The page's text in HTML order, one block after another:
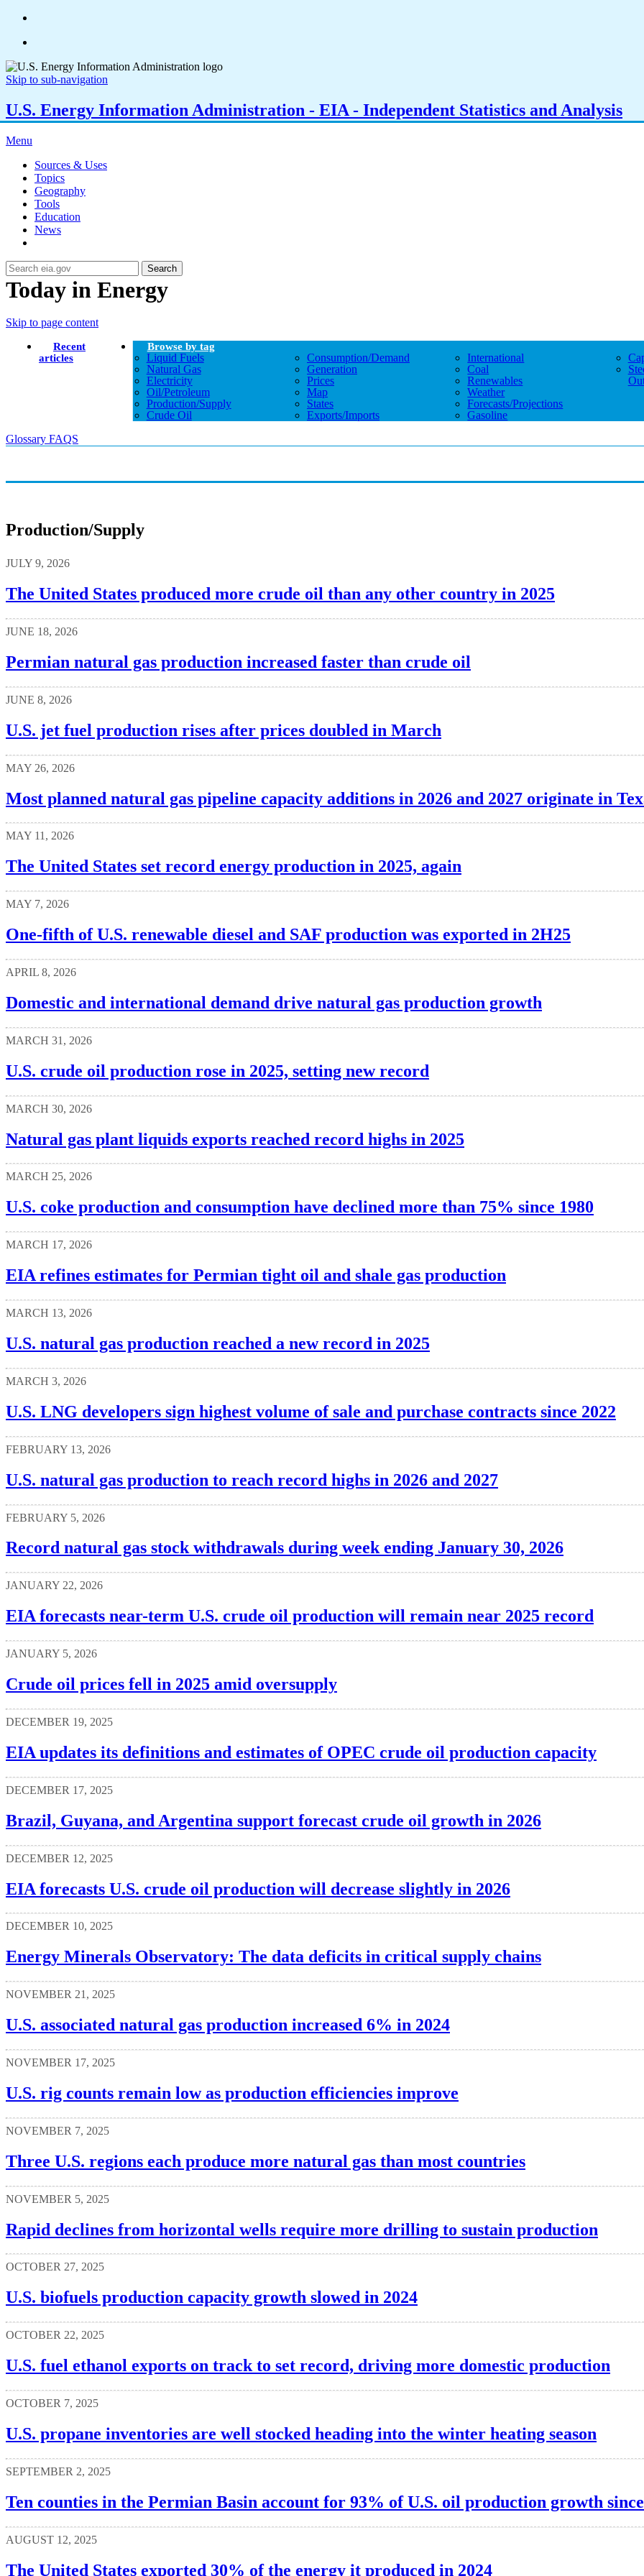
Skip to sub-navigation
U.S. Energy Information Administration - EIA - Independent Statistics and Analysis
Menu
Sources & Uses
Topics
Geography
Tools
Education
News
Search
Today in Energy
Skip to page content
Recent
articles
Browse by tag
Liquid Fuels
Natural Gas
Electricity
Oil/petroleum
Production/supply
Crude Oil
Consumption/demand
Generation
Prices
Map
States
Exports/imports
International
Coal
Renewables
Weather
Forecasts/projections
Gasoline
Glossary FAQS
Production/supply
JULY 9, 2026
The United States produced more crude oil than any other country in 2025
JUNE 18, 2026
Permian natural gas production increased faster than crude oil
JUNE 8, 2026
U.S. jet fuel production rises after prices doubled in March
MAY 26, 2026
Most planned natural gas pipeline capacity additions in 2026 and 2027 originate in
MAY 11, 2026
The United States set record energy production in 2025, again
MAY 7, 2026
One-fifth of U.S. renewable diesel and SAF production was exported in 2H25
APRIL 8, 2026
Domestic and international demand drive natural gas production growth
MARCH 31, 2026
U.S. crude oil production rose in 2025, setting new record
MARCH 30, 2026
Natural gas plant liquids exports reached record highs in 2025
MARCH 25, 2026
U.S. coke production and consumption have declined more than 75% since 1980
MARCH 17, 2026
EIA refines estimates for Permian tight oil and shale gas production
MARCH 13, 2026
U.S. natural gas production reached a new record in 2025
MARCH 3, 2026
U.S. LNG developers sign highest volume of sale and purchase contracts since 2022
FEBRUARY 13, 2026
U.S. natural gas production to reach record highs in 2026 and 2027
FEBRUARY 5, 2026
Record natural gas stock withdrawals during week ending January 30, 2026
JANUARY 22, 2026
EIA forecasts near-term U.S. crude oil production will remain near 2025 record
JANUARY 5, 2026
Crude oil prices fell in 2025 amid oversupply
DECEMBER 19, 2025
EIA updates its definitions and estimates of OPEC crude oil production capacity
DECEMBER 17, 2025
Brazil, Guyana, and Argentina support forecast crude oil growth in 2026
DECEMBER 12, 2025
EIA forecasts U.S. crude oil production will decrease slightly in 2026
DECEMBER 10, 2025
Energy Minerals Observatory: The data deficits in critical supply chains
NOVEMBER 21, 2025
U.S. associated natural gas production increased 6% in 2024
NOVEMBER 17, 2025
U.S. rig counts remain low as production efficiencies improve
NOVEMBER 7, 2025
Three U.S. regions each produce more natural gas than most countries
NOVEMBER 5, 2025
Rapid declines from horizontal wells require more drilling to sustain production
OCTOBER 27, 2025
U.S. biofuels production capacity growth slowed in 2024
OCTOBER 22, 2025
U.S. fuel ethanol exports on track to set record, driving more domestic production
OCTOBER 7, 2025
U.S. propane inventories are well stocked heading into the winter heating season
SEPTEMBER 2, 2025
Ten counties in the Permian Basin account for 93% of U.S. oil production growth
AUGUST 12, 2025
The United States exported 30% of the energy it produced in 2024